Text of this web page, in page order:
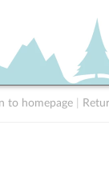
to homepage